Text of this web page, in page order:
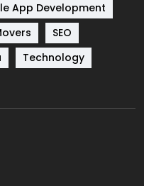
8
664
2
App Development
SEO
Technology